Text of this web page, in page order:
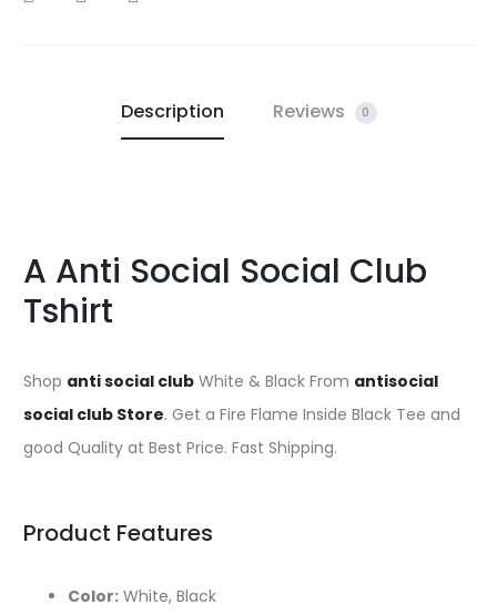
Description Reviews 0
A Anti Social Social Club
Tshirt
Shop anti social club White & Black From antisocial
social club Store. Get a Fire Flame Inside Black Tee and
good Quality at Best Price. Fast Shipping.
Product Features
Color: White, Black